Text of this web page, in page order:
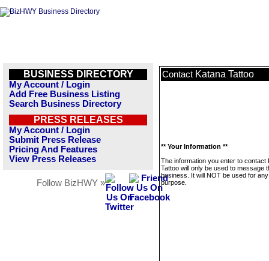
BUSINESS DIRECTORY
My Account / Login
Add Free Business Listing
Search Business Directory
PRESS RELEASES
My Account / Login
Submit Press Release
Pricing And Features
View Press Releases
Follow BizHWY »
Contact Katana Tattoo
** Your Information **
The information you enter to contact
Tattoo will only be used to message
business. It will NOT be used for
purpose.